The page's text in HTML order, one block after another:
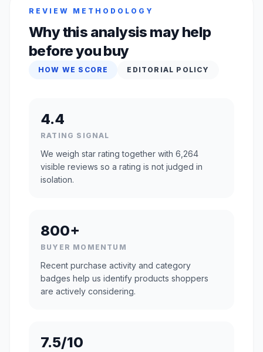
REVIEW METHODOLOGY
Why this analysis may help
before you buy
HOW WE SCORE EDITORIAL POLICY
4.4
RATING SIGNAL
We weigh star rating together with 6,264
visible reviews so a rating is not judged in
isolation.
800+
BUYER MOMENTUM
Recent purchase activity and category
badges help us identify products shoppers
are actively considering.
7.5/10